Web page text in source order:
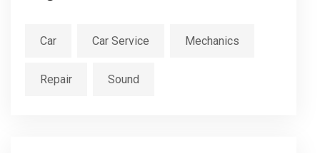
Car Car Service Mechanics
Repair Sound